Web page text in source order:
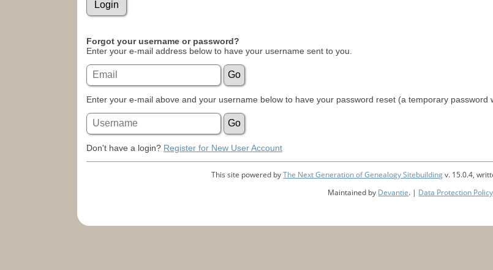
Forgot your username or password?
Enter your e-mail address below to have your username sent to you.
Enter your e-mail above and your username below to have your password reset (a temporary password
Don't have a login? Register for New User Account
This site powered byThe Next Generation of Genealogy Sitebuildingv. 15.0.4,
Maintained by Devantie. | Data Protection Policy